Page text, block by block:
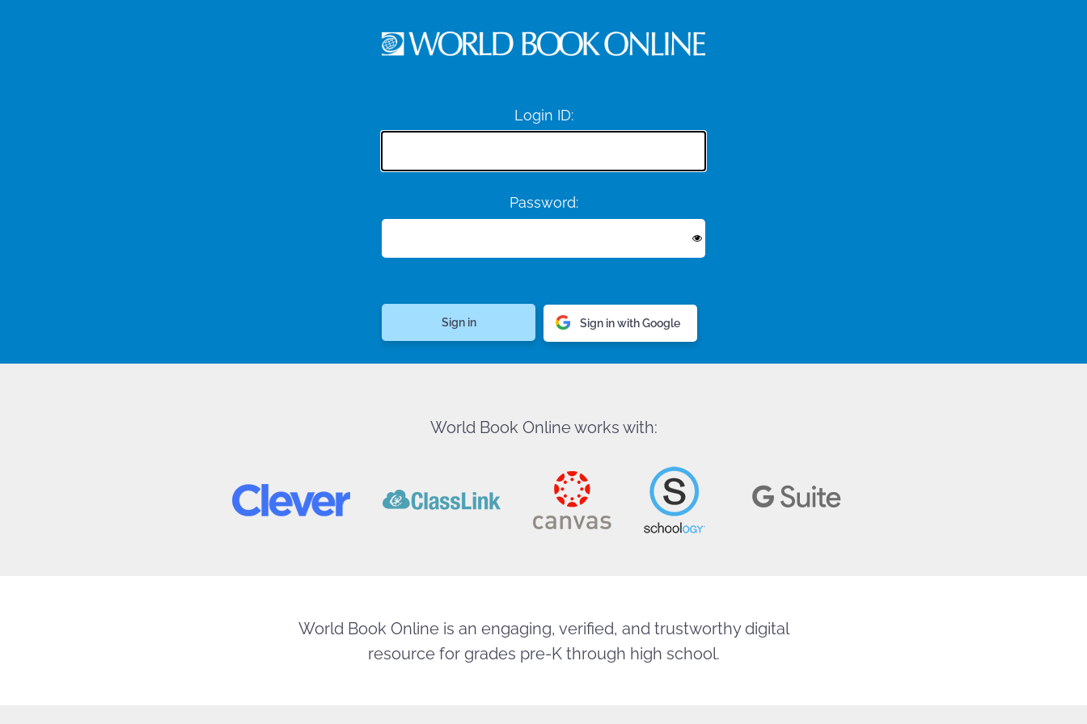
Login ID:
Password:
Sign in with Google
World Book Online works with:
World Book Online is an engaging, verified, and trustworthy digital
resource for grades pre-K through high school.